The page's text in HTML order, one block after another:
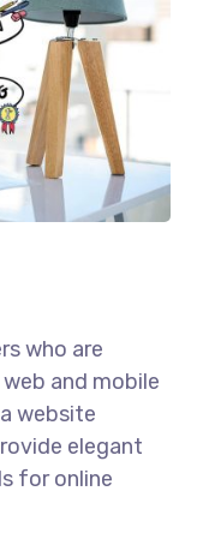
who are
and mobile
website
elegant
for online